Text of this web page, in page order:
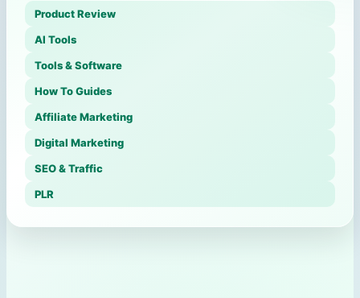
Product Review
AI Tools
Tools & Software
How To Guides
Affiliate Marketing
Digital Marketing
SEO & Traffic
PLR